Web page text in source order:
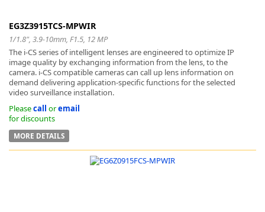
EG3Z3915TCS-MPWIR
1/1.8", 3.9-10mm, F1.5, 12 MP
The i-CS series of intelligent lenses are engineered to optimize IP
image quality by exchanging information from the lens, to the
camera. i-CS compatible cameras can call up lens information on
demand delivering application-specific functions for the selected
video surveillance installation.
Pleasecall oremail
for discounts
MORE DETAILS